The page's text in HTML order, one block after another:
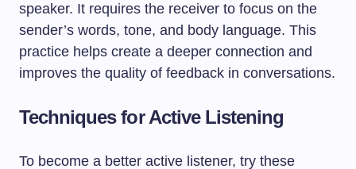
speaker. It requires the receiver to focus on the
sender’s words, tone, and body language. This
practice helps create a deeper connection and
improves the quality of feedback in conversations.
Techniques for Active Listening
To become a better active listener, try these